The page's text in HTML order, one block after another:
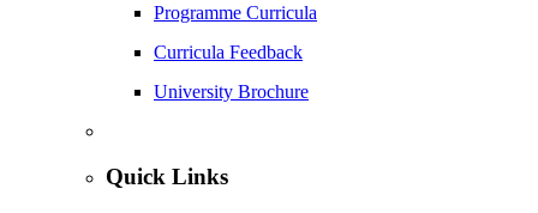
Programme Curricula
Curricula Feedback
University Brochure
Quick Links